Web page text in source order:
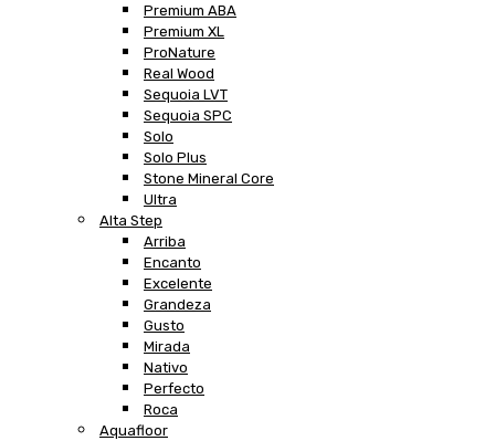
Premium ABA
Premium XL
ProNature
Real Wood
Sequoia LVT
Sequoia SPC
Solo
Solo Plus
Stone Mineral Core
Ultra
Alta Step
Arriba
Encanto
Excelente
Grandeza
Gusto
Mirada
Nativo
Perfecto
Roca
Aquafloor